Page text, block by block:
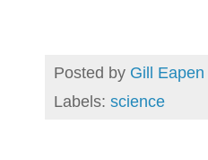
Posted by Gill Eapen
Labels: science